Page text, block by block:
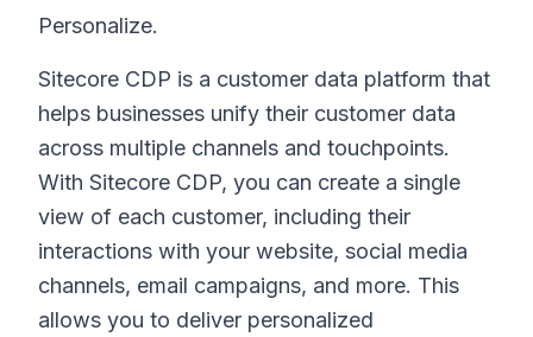
Personalize.
Sitecore CDP is a customer data platform that
helps businesses unify their customer data
across multiple channels and touchpoints.
With Sitecore CDP, you can create a single
view of each customer, including their
interactions with your website, social media
channels, email campaigns, and more. This
allows you to deliver personalized